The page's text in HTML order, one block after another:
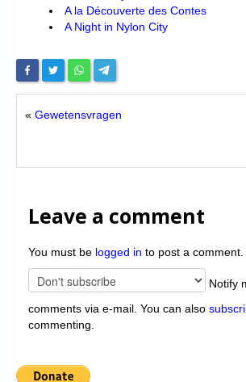
A la Découverte des Contes
A Night in Nylon City
« Gewetensvragen
Leave a comment
You must be logged in to post a comment.
Notify
comments via e-mail. You can also
commenting.